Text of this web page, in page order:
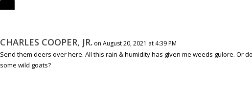
CHARLES COOPER, JR. on August 20, 2021 at 4:39 PM
Send them deers over here. All this rain & humidity has given me weeds gulore. Or
some wild goats?